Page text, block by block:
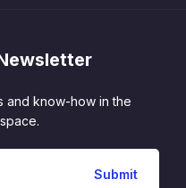
and know-how in the